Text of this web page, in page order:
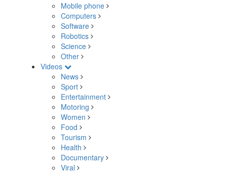
Mobile phone
Computers
Software
Robotics
Science
Other
Videos
News
Sport
Entertainment
Motoring
Women
Food
Tourism
Health
Documentary
Viral